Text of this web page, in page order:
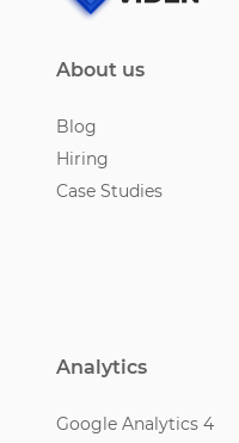
About us
Blog
Hiring
Case Studies
Analytics
Google Analytics 4